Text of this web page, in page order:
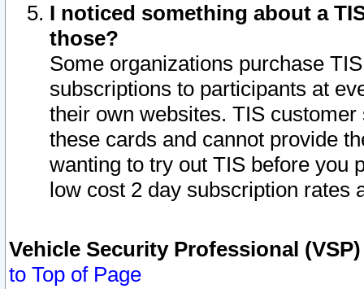
I noticed something about a
those?
Some organizations purchase
subscriptions to participants at
their own websites. TIS
these cards and cannot provide
wanting to try out TIS before you
low cost 2 day subscription rates
Vehicle Security Professional
to Top of Page